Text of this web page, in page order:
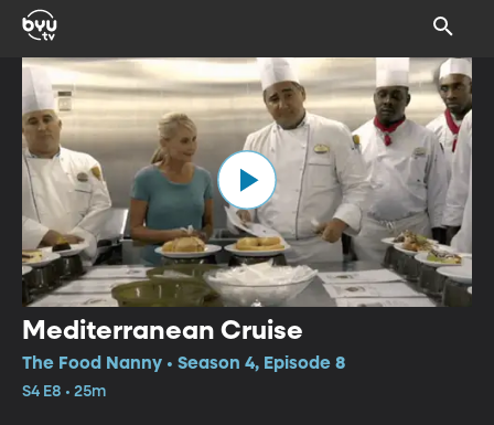
Mediterranean Cruise
The Food Nanny • Season 4, Episode 8
S4 E8 • 25m